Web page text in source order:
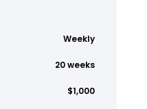
Weekly
20 weeks
$1,000